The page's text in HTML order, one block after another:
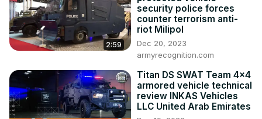
2:59
security police forces
counter terrorism anti-
riot Milipol
Dec 20, 2023
armyrecognition.com
Titan DS SWAT Team 4x4
armored vehicle technical
review INKAS Vehicles
LLC United Arab Emirates